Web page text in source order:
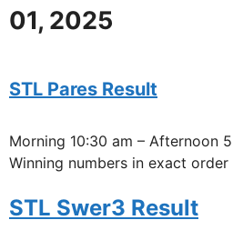
01, 2025
STL Pares Result
Morning 10:30 am – Afternoon
Winning numbers in exact order
STL Swer3 Result